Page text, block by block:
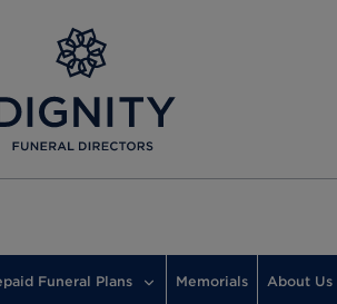
Funeral Plans Memorials About Us